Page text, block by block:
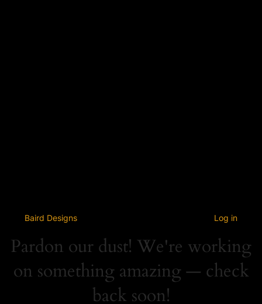
Baird Designs Log in
Pardon our dust! We're working
on something amazing — check
back soon!